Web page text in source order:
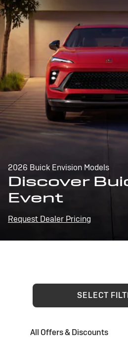
2026 Buick Envision Models
Discover
Event
Request Dealer Pricing
SELECT
All Offers & Discounts